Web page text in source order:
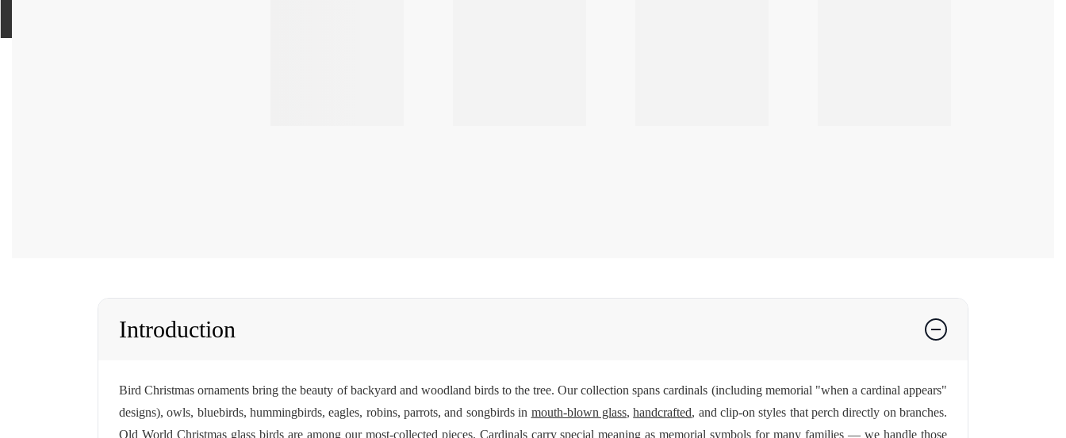
Introduction
Bird Christmas ornaments bring the beauty of backyard and woodland birds to the tree. Our collection spans cardinals (including memorial "when a cardinal appears"
designs), owls, bluebirds, hummingbirds, eagles, robins, parrots, and songbirds in mouth-blown glass,handcrafted, and clip-on styles that perch directly on branches.
Old World Christmasglass birds are among our most-collected pieces. Cardinals carry special meaning as memorial symbols for many families — we handle those